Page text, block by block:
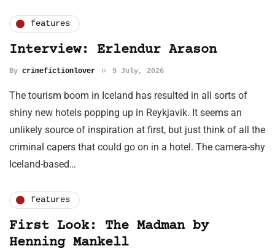
features
Interview: Erlendur Arason
By crimefictionlover 9 July, 2026
The tourism boom in Iceland has resulted in all sorts of
shiny new hotels popping up in Reykjavik. It seems an
unlikely source of inspiration at first, but just think of all the
criminal capers that could go on in a hotel. The camera-shy
Iceland-based…
features
First Look: The Madman by
Henning Mankell